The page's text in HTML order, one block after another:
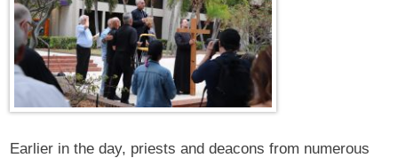
Earlier in the day, priests and deacons from numerous